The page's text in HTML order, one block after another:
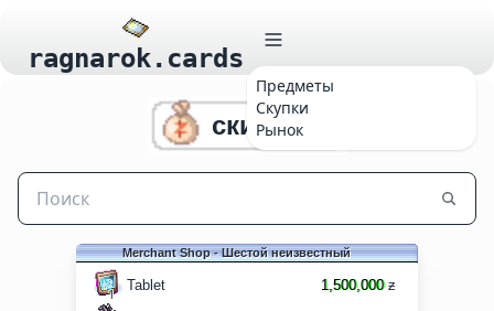
ragnarok.cards
Предметы
Скупки
Рынок
скидки 6
Merchant Shop - Шестой неизвестный
1
Tablet 1,500,000ƶ